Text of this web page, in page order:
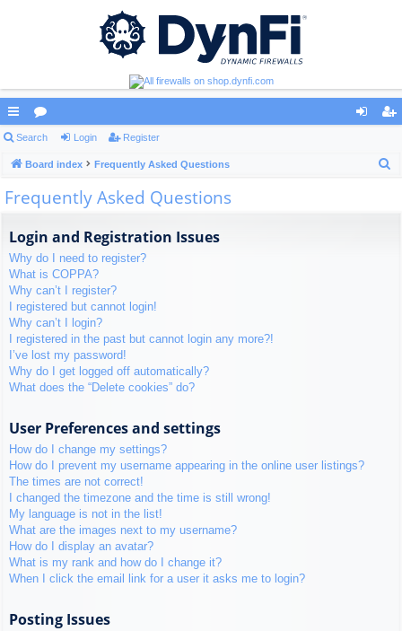
ui
ck
lin
or
u ist
Search Login Register
Board index Frequently Asked Questions
Frequently Asked Questions
Login and Registration Issues
Why do I need to register?
What is COPPA?
Why can’t I register?
I registered but cannot login!
Why can’t I login?
I registered in the past but cannot login any more?!
I’ve lost my password!
Why do I get logged off automatically?
What does the “Delete cookies” do?
User Preferences and settings
How do I change my settings?
How do I prevent my username appearing in the online user listings?
The times are not correct!
I changed the timezone and the time is still wrong!
My language is not in the list!
What are the images next to my username?
How do I display an avatar?
What is my rank and how do I change it?
When I click the email link for a user it asks me to login?
Posting Issues